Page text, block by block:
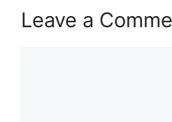
Leave a